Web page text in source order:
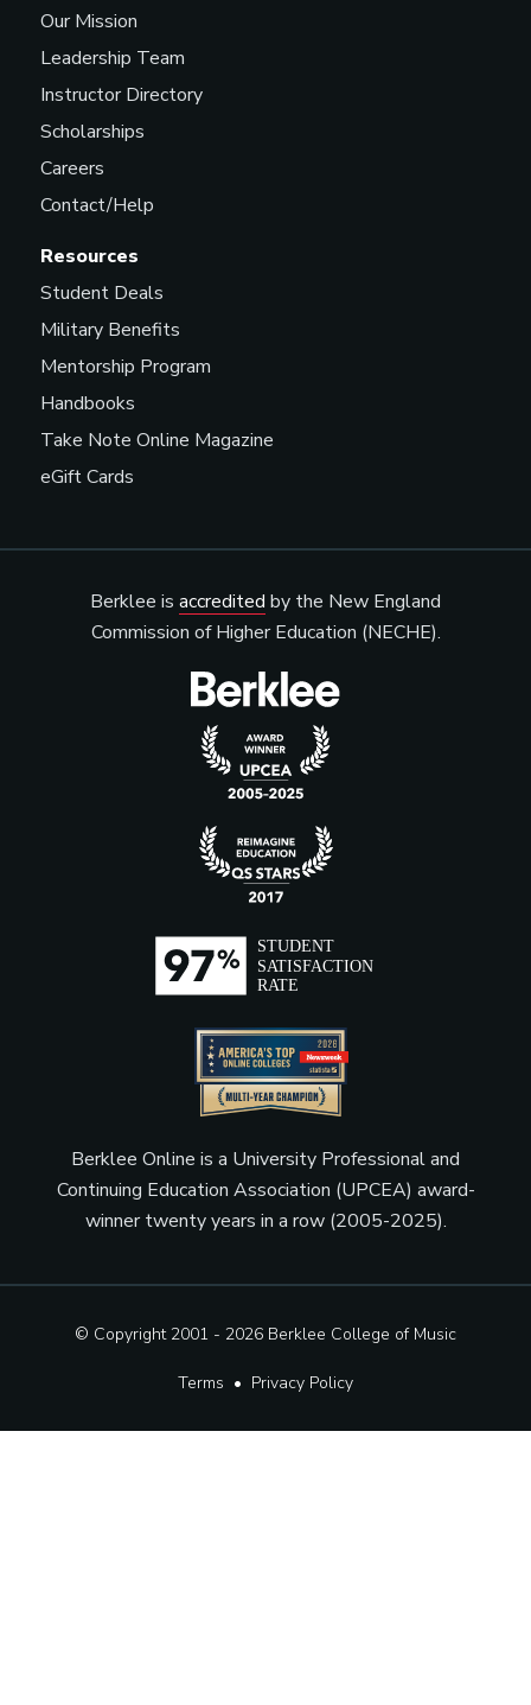
Resources
Student Deals
Military Benefits
Mentorship Program
Handbooks
Take Note Online Magazine
eGift Cards
Our Mission
Leadership Team
Instructor Directory
Scholarships
Careers
Contact/Help
Berklee is accredited by the New England
Commission of Higher Education (NECHE).
Berklee Online is a University Professional and
Continuing Education Association (UPCEA) award-
winner twenty years in a row (2005-2025).
© Copyright 2001 - 2026 Berklee College of Music
Terms • Privacy Policy